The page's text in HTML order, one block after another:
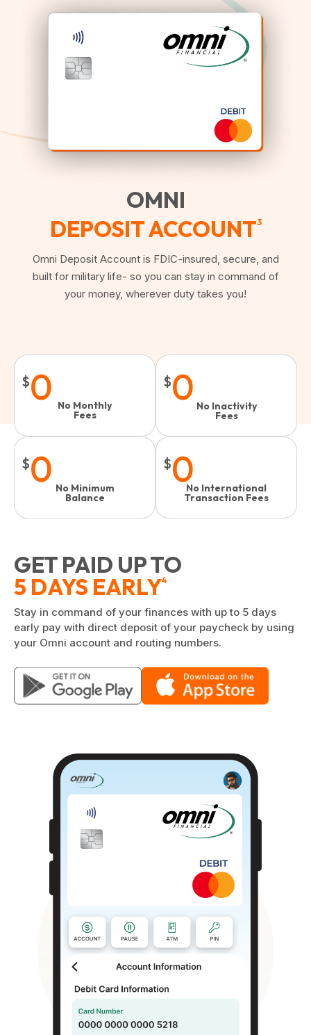
OMNI
DEPOSIT ACCOUNT3
Omni Deposit Account is FDIC-insured, secure, and
built for military life- so you can stay in command of
your money, wherever duty takes you!
$0 No Monthly
Fees
$0 No Inactivity
Fees​
$0 No Minimum
Balance
$0No International
Transaction Fees
GET PAID UP TO
5 DAYS EARLY4
Stay in command of your finances with up to 5 days
early pay with direct deposit of your paycheck by using
your Omni account and routing numbers.